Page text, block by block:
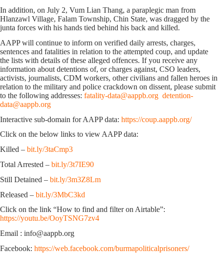
In addition, on July 2, Vum Lian Thang, a paraplegic man from
Hlanzawl Village, Falam Township, Chin State, was dragged by the
junta forces with his hands tied behind his back and killed.
AAPP will continue to inform on verified daily arrests, charges,
sentences and fatalities in relation to the attempted coup, and update
the lists with details of these alleged offences. If you receive any
information about detentions of, or charges against, CSO leaders,
activists, journalists, CDM workers, other civilians and fallen heroes in
relation to the military and police crackdown on dissent, please submit
to the following addresses: fatality-data@aappb.org detention-
data@aappb.org
Interactive sub-domain for AAPP data: https://coup.aappb.org/
Click on the below links to view AAPP data:
Killed – bit.ly/3taCmp3
Total Arrested – bit.ly/3t7IE90
Still Detained – bit.ly/3m3Z8Lm
Released – bit.ly/3MbC3kd
Click on the link “How to find and filter on Airtable”:
https://youtu.be/OoyTSNG7zv4
Email : info@aappb.org
Facebook: https://web.facebook.com/burmapoliticalprisoners/